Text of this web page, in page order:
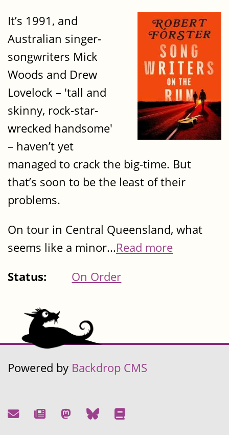
It’s 1991, and
Australian singer-
songwriters Mick
Woods and Drew
Lovelock – 'tall and
skinny, rock-star-
wrecked handsome'
– haven’t yet
managed to crack the big-time. But
that’s soon to be the least of their
problems.
On tour in Central Queensland, what
seems like a minor...Read more
Status:
On Order
Powered by Backdrop CMS